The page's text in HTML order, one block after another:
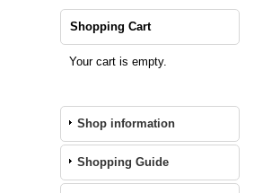
Shopping Cart
Your cart is empty.
Shop information
Shopping Guide